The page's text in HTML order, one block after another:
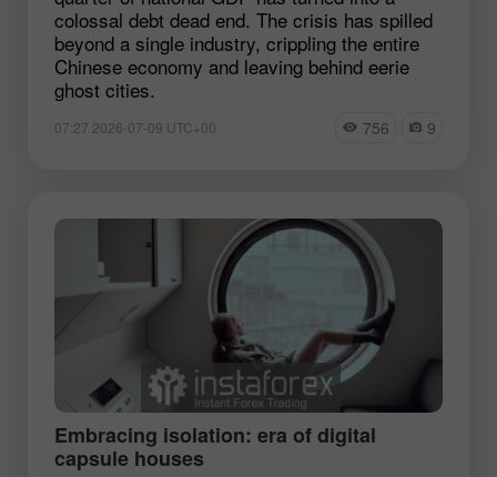
colossal debt dead end. The crisis has spilled
beyond a single industry, crippling the entire
Chinese economy and leaving behind eerie
ghost cities.
07:27 2026-07-09 UTC+00 756 9
Embracing isolation: era of digital
capsule houses